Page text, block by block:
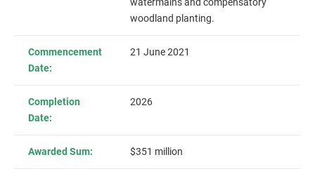
woodland planting.
Commencement
Date:
21 June 2021
Completion
Date:
2026
Awarded Sum: $351 million